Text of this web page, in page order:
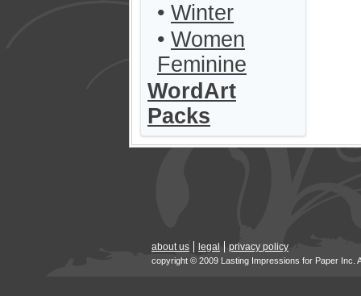
• Winter
• Women
Feminine
WordArt
Packs
about us legal privacy policy
copyright © 2009 Lasting Impressions for Paper Inc.